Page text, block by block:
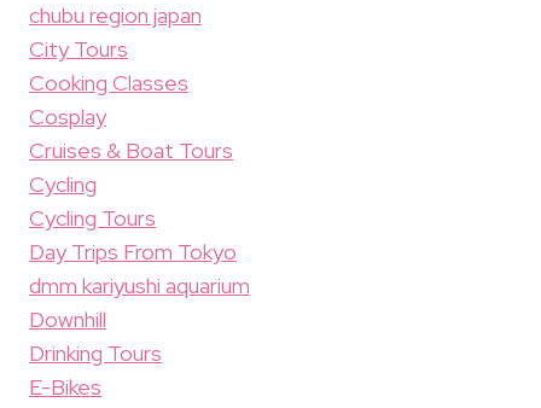
chubu region japan
City Tours
Cooking Classes
Cosplay
Cruises & Boat Tours
Cycling
Cycling Tours
Day Trips From Tokyo
dmm kariyushi aquarium
Downhill
Drinking Tours
E-Bikes